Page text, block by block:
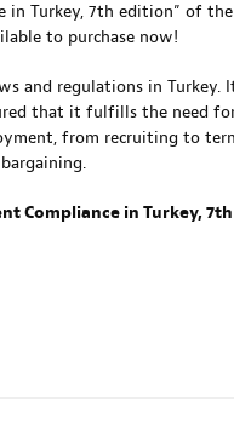
in Turkey, 7th edition” of
to purchase now!
and regulations in
that it fulfills the need
from recruiting to
Compliance in Turkey,